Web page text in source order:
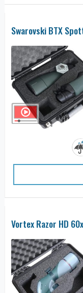
Swarovski BTX
Vortex Razor HD